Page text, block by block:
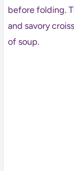
before folding.
and savory
of soup.